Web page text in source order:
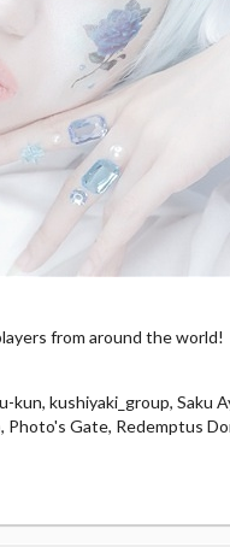
from around the world!
kushiyaki_group, Saku
Photo's Gate, Redemptus